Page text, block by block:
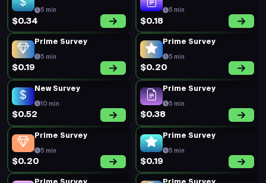
5 min
$0.34
5 min
$0.18
Prime Survey
5 min
$0.19
Prime Survey
5 min
$0.20
New Survey
10 min
$0.52
Prime Survey
5 min
$0.38
Prime Survey
5 min
$0.20
Prime Survey
5 min
$0.19